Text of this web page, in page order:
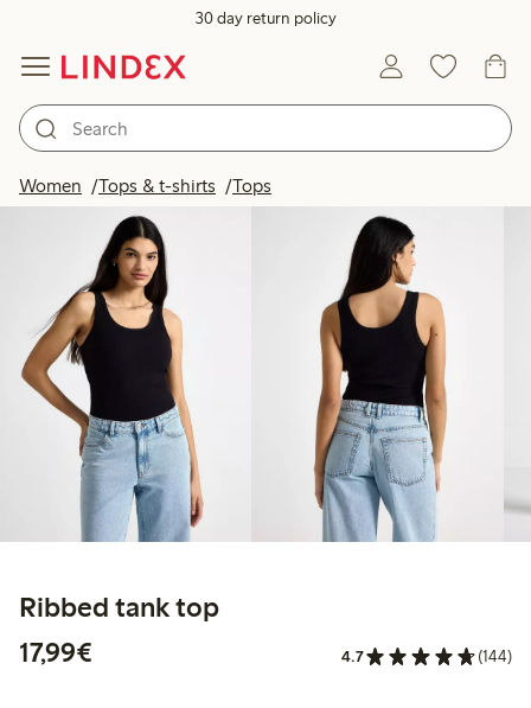
30 day return policy
Women Tops & t-shirts Tops
Ribbed tank top
17,99€
4.7 (144)